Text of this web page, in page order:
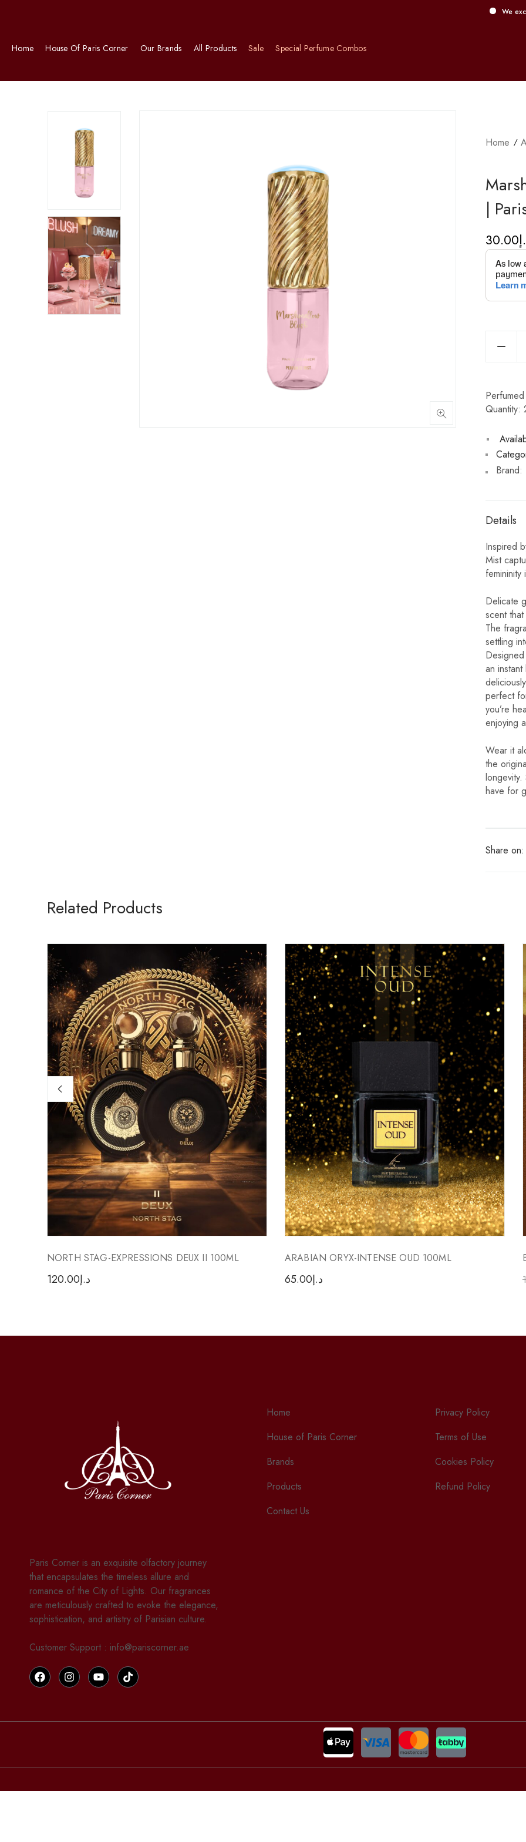
We exclusively
Home House Of Paris Corner Our Brands All Products Sale Special Perfume Combos
Home
|
30.00
Quantity:
Share on:
Brand:
Details
Inspired
Mist
Delicate
scent
The
settling
an
perfect
you’re
enjoying
Wear it
the
longevity.
have for
Related Products
NORTH STAG-EXPRESSIONS DEUX II 100ML
د.إ120.00
ARABIAN ORYX-INTENSE OUD 100ML
د.إ65.00
Paris Corner is an exquisite olfactory journey
that encapsulates the timeless allure and
romance of the City of Lights. Our fragrances
are meticulously crafted to evoke the elegance,
sophistication, and artistry of Parisian culture.
Customer Support : info@pariscorner.ae
Home
House of Paris Corner
Brands
Products
Contact Us
Privacy Policy
Terms of Use
Cookies Policy
Refund Policy